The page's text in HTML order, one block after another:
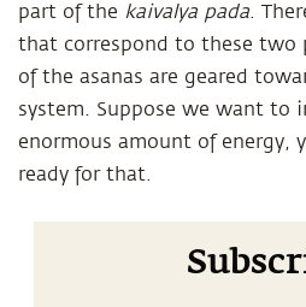
part of the kaivalya pada.
that correspond to these two
of the asanas are geared
system. Suppose we want to
enormous amount of energy,
ready for that.